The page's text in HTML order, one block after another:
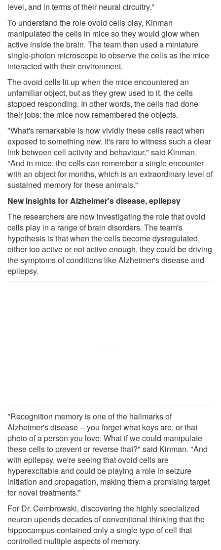
level, and in terms of their neural circuitry."
To understand the role ovoid cells play, Kinman
manipulated the cells in mice so they would glow when
active inside the brain. The team then used a miniature
single-photon microscope to observe the cells as the mice
interacted with their environment.
The ovoid cells lit up when the mice encountered an
unfamiliar object, but as they grew used to it, the cells
stopped responding. In other words, the cells had done
their jobs: the mice now remembered the objects.
"What's remarkable is how vividly these cells react when
exposed to something new. It's rare to witness such a clear
link between cell activity and behaviour," said Kinman.
"And in mice, the cells can remember a single encounter
with an object for months, which is an extraordinary level of
sustained memory for these animals."
New insights for Alzheimer's disease, epilepsy
The researchers are now investigating the role that ovoid
cells play in a range of brain disorders. The team's
hypothesis is that when the cells become dysregulated,
either too active or not active enough, they could be driving
the symptoms of conditions like Alzheimer's disease and
epilepsy.
"Recognition memory is one of the hallmarks of
Alzheimer's disease -- you forget what keys are, or that
photo of a person you love. What if we could manipulate
these cells to prevent or reverse that?" said Kinman. "And
with epilepsy, we're seeing that ovoid cells are
hyperexcitable and could be playing a role in seizure
initiation and propagation, making them a promising target
for novel treatments."
For Dr. Cembrowski, discovering the highly specialized
neuron upends decades of conventional thinking that the
hippocampus contained only a single type of cell that
controlled multiple aspects of memory.